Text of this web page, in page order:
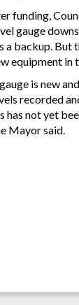
funding,
gauge
a backup. But
equipment in
is new
recorded
has not yet
Mayor said.